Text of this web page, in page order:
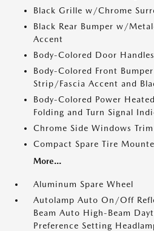
Black Grille w/Chrome
Black Rear Bumper w/
Accent
Body-Colored Door Handles
Body-Colored Front
Strip/Fascia Accent and
Body-Colored Power
Folding and Turn Signal
Chrome Side Windows Trim
Compact Spare Tire
More...
Aluminum Spare Wheel
Autolamp Auto On/Off
Beam Auto High-Beam
Preference Setting